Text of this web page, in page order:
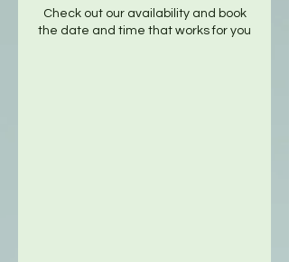
Check out our availability and book
the date and time that works for you